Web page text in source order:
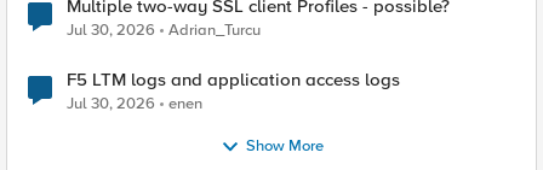
Multiple two-way SSL client Profiles - possible?
Jul 30, 2026 Adrian_Turcu
F5 LTM logs and application access logs
Jul 30, 2026 enen
Show More